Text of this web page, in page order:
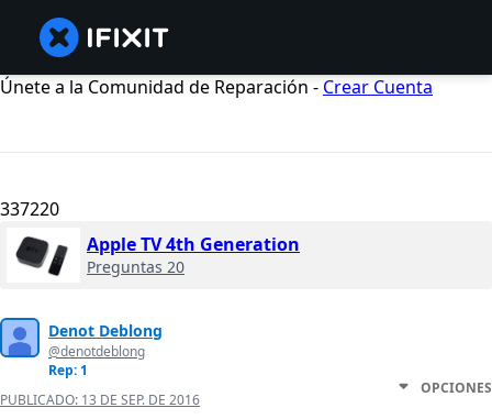
Únete a la Comunidad de Reparación - Crear Cuenta
337220
Apple TV 4th Generation
Preguntas 20
Denot Deblong
@denotdeblong
Rep: 1
PUBLICADO: 13 DE SEP. DE 2016
OPCIONES